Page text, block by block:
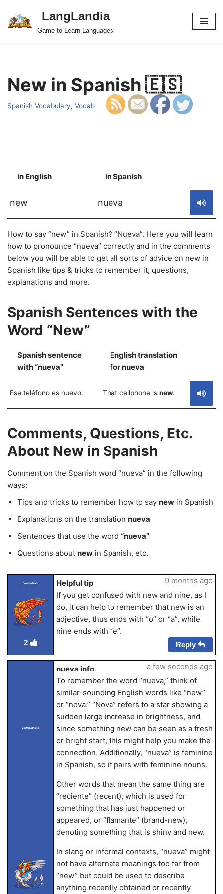
Skip
LangLandia
Game to Learn Languages
New in Spanish 🇪🇸
Spanish Vocabulary, Vocab
in English in Spanish
new nueva
How to say “new” in Spanish? “Nueva”. Here you will learn
how to pronounce “nueva” correctly and in the comments
below you will be able to get all sorts of advice on new in
Spanish like tips & tricks to remember it, questions,
explanations and more.
Spanish Sentences with the
Word “New”
Spanish sentence
with “nueva”
English translation
for nueva
Ese teléfono es nuevo. That cellphone is new.
Comments, Questions, Etc.
About New in Spanish
Comment on the Spanish word “nueva” in the following
ways:
Tips and tricks to remember how to say new in Spanish
Explanations on the translation nueva
Sentences that use the word “nueva”
Questions about new in Spanish, etc.
Joebadiah
2
Helpful tip
If you get confused with new and nine, as I
do, it can help to remember that new is an
adjective, thus ends with “o” or “a”, while
nine ends with “e”.
9 months ago
Reply
LangLandia
nueva info.
To remember the word “nueva,” think of
similar-sounding English words like “new”
or “nova.” “Nova” refers to a star showing a
sudden large increase in brightness, and
since something new can be seen as a fresh
or bright start, this might help you make the
connection. Additionally, “nueva” is feminine
in Spanish, so it pairs with feminine nouns.
Other words that mean the same thing are
“reciente” (recent), which is used for
something that has just happened or
appeared, or “flamante” (brand-new),
denoting something that is shiny and new.
In slang or informal contexts, “nueva” might
not have alternate meanings too far from
“new” but could be used to describe
anything recently obtained or recently
a few seconds ago